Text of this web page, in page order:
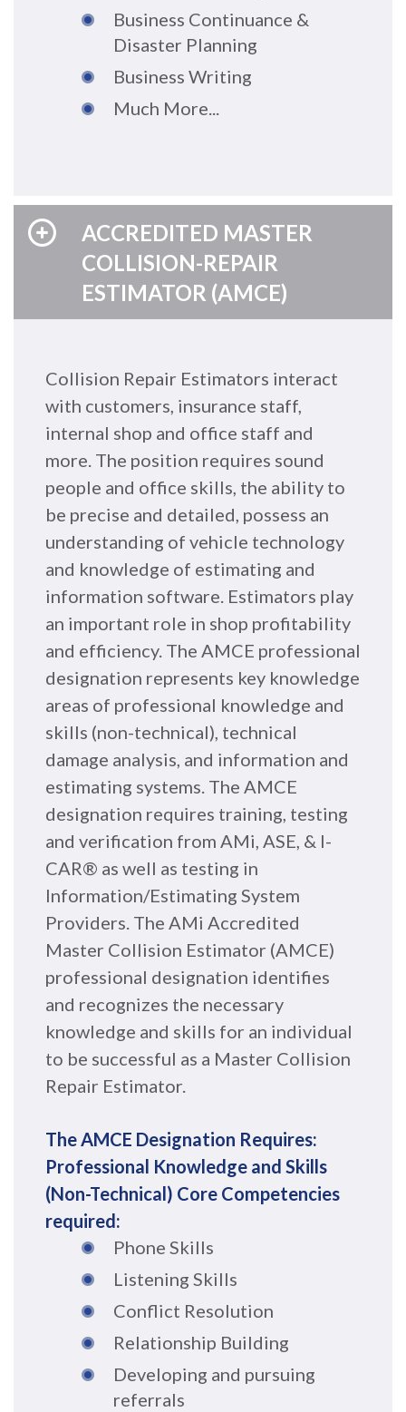
Business Continuance &
Disaster Planning
Business Writing
Much More...
ACCREDITED MASTER
COLLISION-REPAIR
ESTIMATOR (AMCE)
Collision Repair Estimators interact
with customers, insurance staff,
internal shop and office staff and
more. The position requires sound
people and office skills, the ability to
be precise and detailed, possess an
understanding of vehicle technology
and knowledge of estimating and
information software. Estimators play
an important role in shop profitability
and efficiency. The AMCE professional
designation represents key knowledge
areas of professional knowledge and
skills (non-technical), technical
damage analysis, and information and
estimating systems. The AMCE
designation requires training, testing
and verification from AMi, ASE, & I-
CAR® as well as testing in
Information/Estimating System
Providers. The AMi Accredited
Master Collision Estimator (AMCE)
professional designation identifies
and recognizes the necessary
knowledge and skills for an individual
to be successful as a Master Collision
Repair Estimator.
The AMCE Designation Requires:
Professional Knowledge and Skills
(Non-Technical) Core Competencies
required:
Phone Skills
Listening Skills
Conflict Resolution
Relationship Building
Developing and pursuing
referrals